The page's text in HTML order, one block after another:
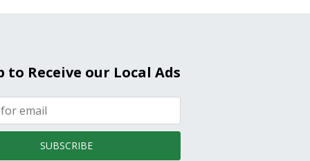
to Receive our Local Ads
SUBSCRIBE